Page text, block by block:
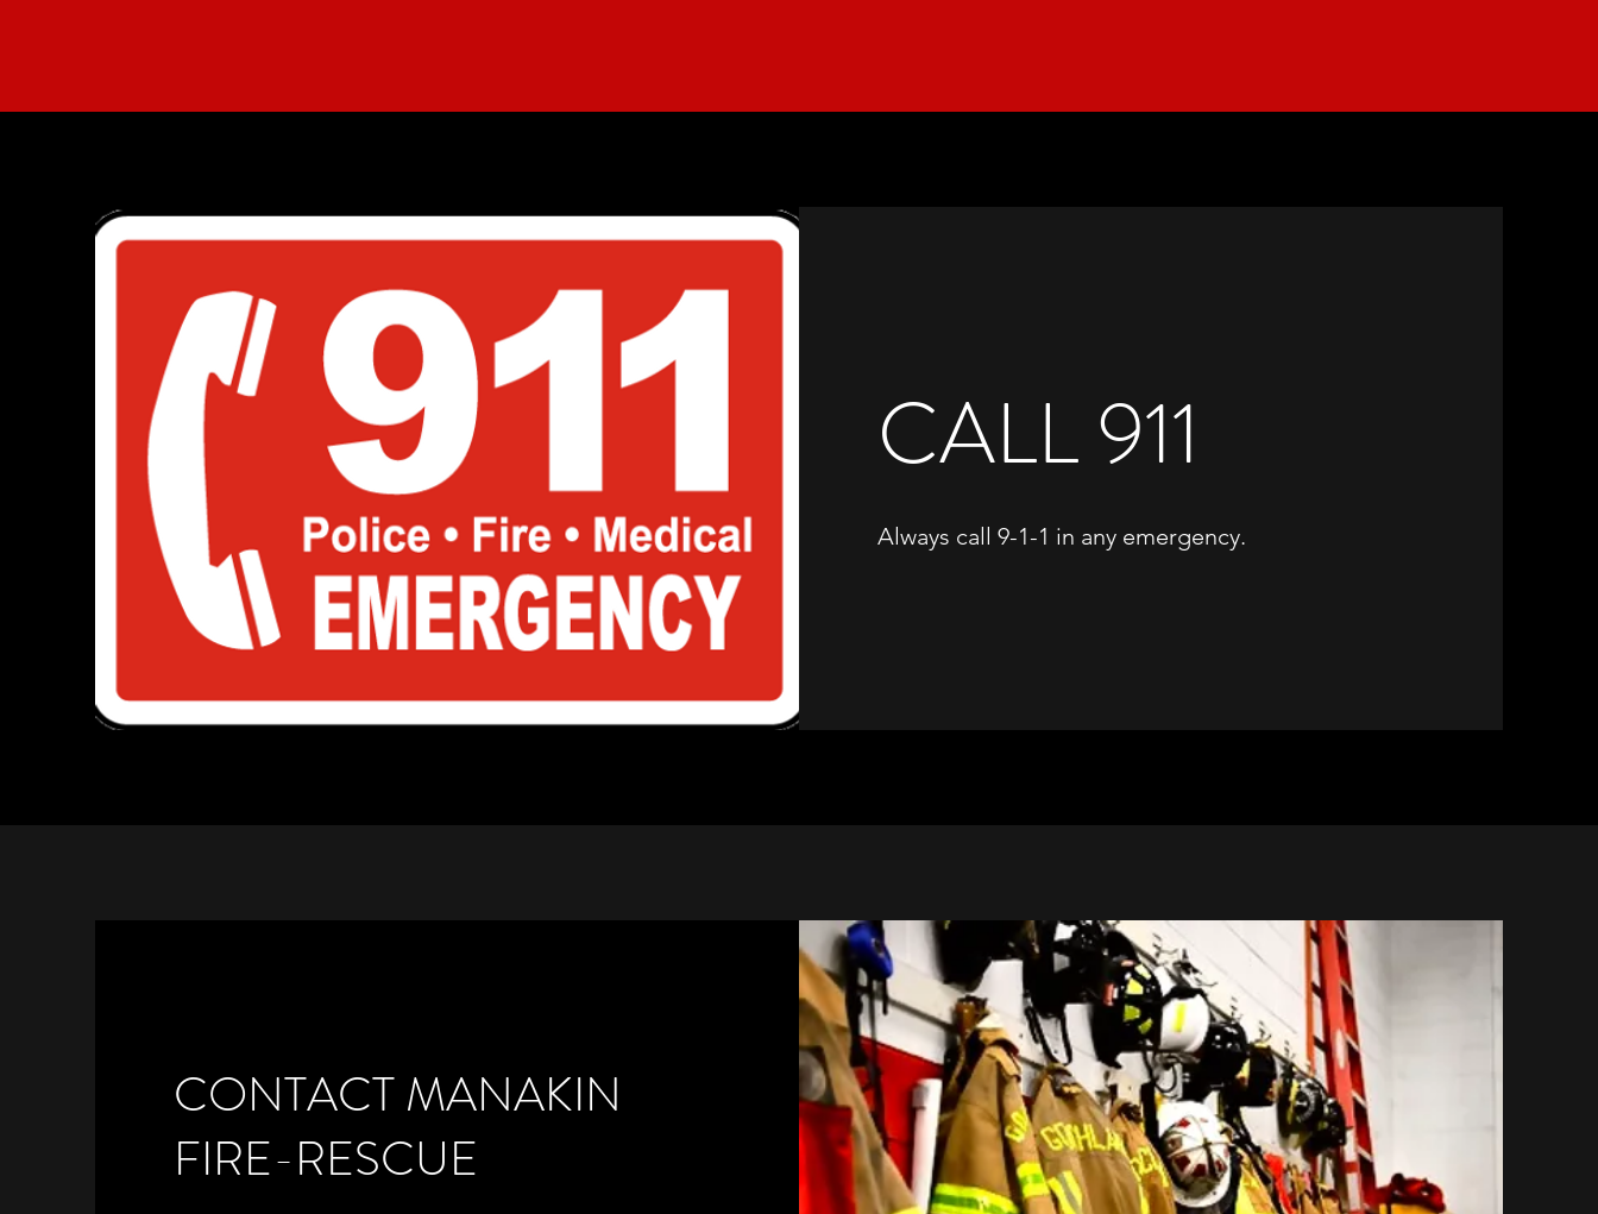
CALL 911
Always call 9-1-1 in any emergency.
CONTACT MANAKIN
FIRE-RESCUE